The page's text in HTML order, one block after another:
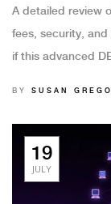
A detailed review
fees, security,
if this advanced
BY SUSAN
19
JULY